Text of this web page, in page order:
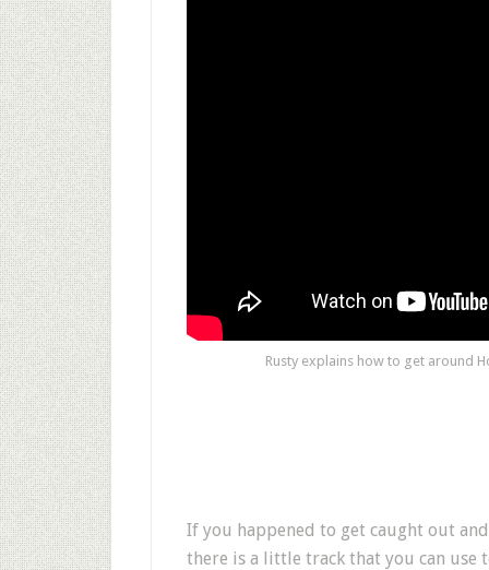
Rusty explains how to get around
If you happened to get caught out
there is a little track that you can use